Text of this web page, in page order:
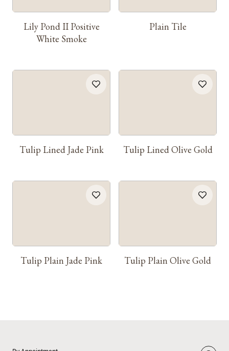
Lily Pond II Positive
White Smoke
Plain Tile
Tulip Lined Jade Pink Tulip Lined Olive Gold
Tulip Plain Jade Pink Tulip Plain Olive Gold